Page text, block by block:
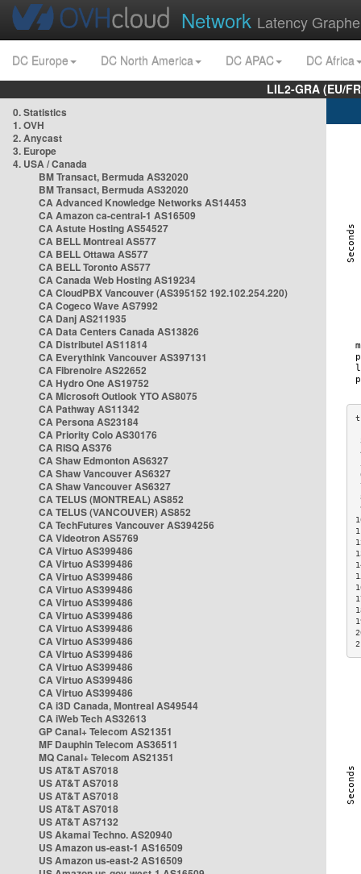
Network Latency
DC Europe DC North America DC APAC
DC Africa
LIL2-GRA (EU/
0. Statistics
1. OVH
2. Anycast
3. Europe
4. USA / Canada
BM Transact, Bermuda AS32020
BM Transact, Bermuda AS32020
CA Advanced Knowledge Networks AS14453
CA Amazon ca-central-1 AS16509
CA Astute Hosting AS54527
CA BELL Montreal AS577
CA BELL Ottawa AS577
CA BELL Toronto AS577
CA Canada Web Hosting AS19234
CA CloudPBX Vancouver (AS395152 192.102.254.220)
CA Cogeco Wave AS7992
CA Danj AS211935
CA Data Centers Canada AS13826
CA Distributel AS11814
CA Everythink Vancouver AS397131
CA Fibrenoire AS22652
CA Hydro One AS19752
CA Microsoft Outlook YTO AS8075
CA Pathway AS11342
CA Persona AS23184
CA Priority Colo AS30176
CA RISQ AS376
CA Shaw Edmonton AS6327
CA Shaw Vancouver AS6327
CA Shaw Vancouver AS6327
CA TELUS (MONTREAL) AS852
CA TELUS (VANCOUVER) AS852
CA TechFutures Vancouver AS394256
CA Videotron AS5769
CA Virtuo AS399486
CA Virtuo AS399486
CA Virtuo AS399486
CA Virtuo AS399486
CA Virtuo AS399486
CA Virtuo AS399486
CA Virtuo AS399486
CA Virtuo AS399486
CA Virtuo AS399486
CA Virtuo AS399486
CA Virtuo AS399486
CA Virtuo AS399486
CA i3D Canada, Montreal AS49544
CA iWeb Tech AS32613
GP Canal+ Telecom AS21351
MF Dauphin Telecom AS36511
MQ Canal+ Telecom AS21351
US AT&T AS7018
US AT&T AS7018
US AT&T AS7018
US AT&T AS7018
US AT&T AS7132
US Akamai Techno. AS20940
US Amazon us-east-1 AS16509
US Amazon us-east-2 AS16509